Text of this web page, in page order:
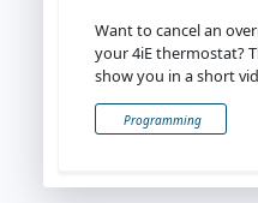
Want to cancel an
your 4iE thermostat?
show you in a short
Programming